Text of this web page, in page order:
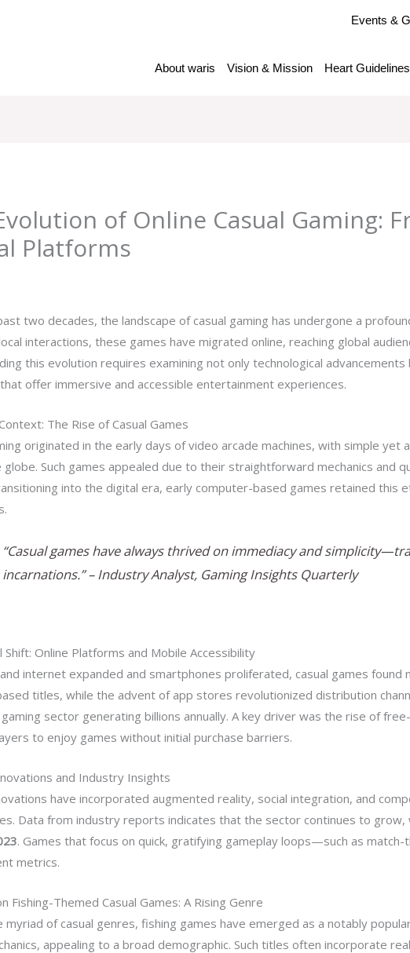
Events &
About waris Vision & Mission Heart Guidelines
of Online Casual Gaming:
Platforms
two decades, the landscape of casual gaming has undergone a
interactions, these games have migrated online, reaching global
this evolution requires examining not only technological
offer immersive and accessible entertainment experiences.
The Rise of Casual Games
originated in the early days of video arcade machines, with simple yet
globe. Such games appealed due to their straightforward mechanics and
into the digital era, early computer-based games retained this
“Casual games have always thrived on immediacy and
incarnations.” – Industry Analyst, Gaming Insights Quarterly
Shift: Online Platforms and Mobile Accessibility
internet expanded and smartphones proliferated, casual games
titles, while the advent of app stores revolutionized distribution
sector generating billions annually. A key driver was the rise of
to enjoy games without initial purchase barriers.
and Industry Insights
have incorporated augmented reality, social integration, and
Data from industry reports indicates that the sector continues to
. Games that focus on quick, gratifying gameplay loops—such as
metrics.
Fishing-Themed Casual Games: A Rising Genre
myriad of casual genres, fishing games have emerged as a notably
appealing to a broad demographic. Such titles often incorporate